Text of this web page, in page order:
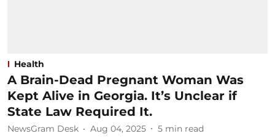
Health
A Brain-Dead Pregnant Woman Was
Kept Alive in Georgia. It’s Unclear if
State Law Required It.
NewsGram Desk Aug 04, 2025 5 min read